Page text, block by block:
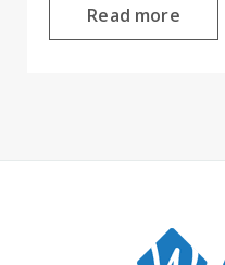
Read more